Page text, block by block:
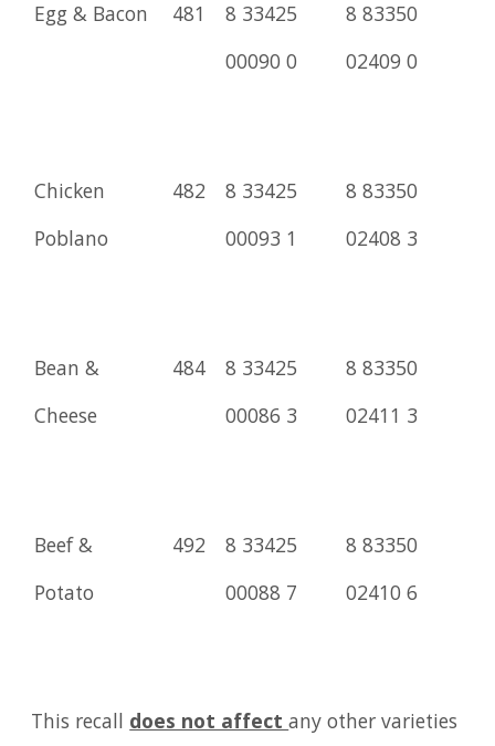
Egg & Bacon 481
8 33425
00090 0
8 83350
02409 0
Chicken
Poblano
482
8 33425
00093 1
8 83350
02408 3
Bean &
Cheese
484
8 33425
00086 3
8 83350
02411 3
Beef &
Potato
492
8 33425
00088 7
8 83350
02410 6
This recalldoes not affectany other varieties